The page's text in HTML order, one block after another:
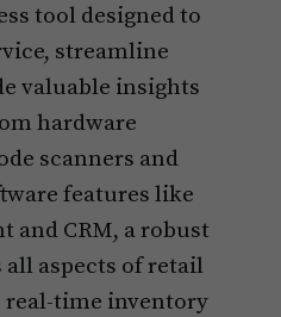
tool designed to
streamline
valuable insights
hardware
scanners and
features like
and CRM, a robust
all aspects of retail
real-time inventory